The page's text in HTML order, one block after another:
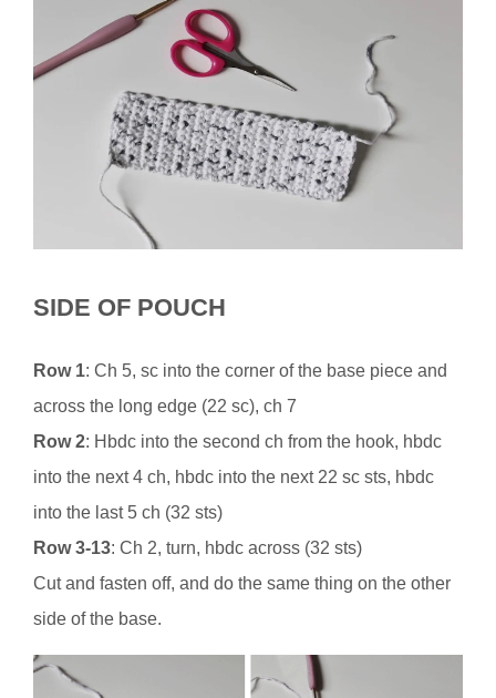
SIDE OF POUCH
Row 1: Ch 5, sc into the corner of the base piece and
across the long edge (22 sc), ch 7
Row 2: Hbdc into the second ch from the hook, hbdc
into the next 4 ch, hbdc into the next 22 sc sts, hbdc
into the last 5 ch (32 sts)
Row 3-13: Ch 2, turn, hbdc across (32 sts)
Cut and fasten off, and do the same thing on the other
side of the base.